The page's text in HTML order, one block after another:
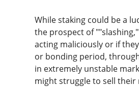
While staking could be a
the prospect of
acting maliciously or if
or bonding period,
in extremely unstable
might struggle to sell